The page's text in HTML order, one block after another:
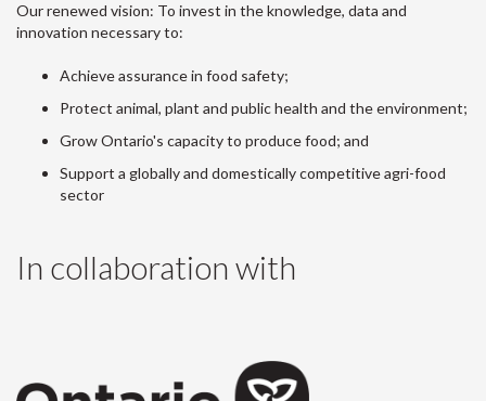
Our renewed vision: To invest in the knowledge, data and
innovation necessary to:
Achieve assurance in food safety;
Protect animal, plant and public health and the environment;
Grow Ontario's capacity to produce food; and
Support a globally and domestically competitive agri-food
sector
In collaboration with